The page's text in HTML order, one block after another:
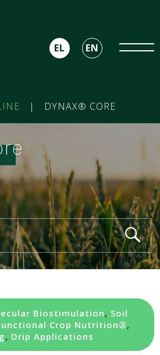
EL EN
| DYNAX® CORE
Biostimulation, Soil
Crop Nutrition®,
, Drip Applications